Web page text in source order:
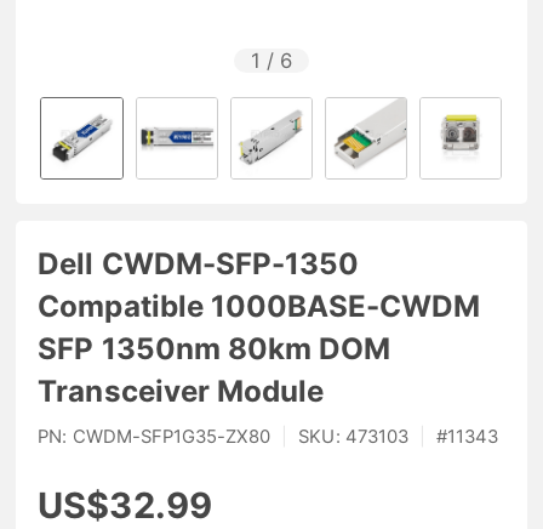
1 / 6
Dell CWDM-SFP-1350
Compatible 1000BASE-CWDM
SFP 1350nm 80km DOM
Transceiver Module
PN: CWDM-SFP1G35-ZX80 SKU: 473103 #11343
US$32.99